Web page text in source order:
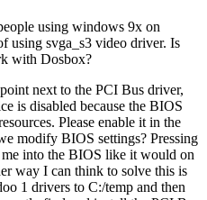
using windows 9x on
using svga_s3 video driver. Is
with Dosbox?
next to the PCI Bus driver,
is disabled because the BIOS
Please enable it in the
modify BIOS settings? Pressing
me into the BIOS like it would on
way I can think to solve this is
1 drivers to C:/temp and then